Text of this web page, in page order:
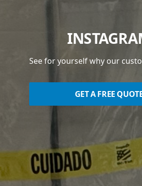
See for yourself why our
GET A FREE